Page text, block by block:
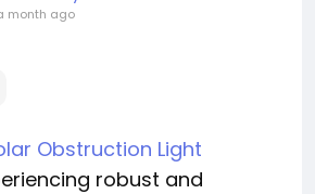
month ago
Obstruction Light
robust and